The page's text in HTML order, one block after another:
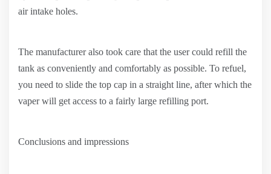
air intake holes.
The manufacturer also took care that the user could refill the
tank as conveniently and comfortably as possible. To refuel,
you need to slide the top cap in a straight line, after which the
vaper will get access to a fairly large refilling port.
Conclusions and impressions